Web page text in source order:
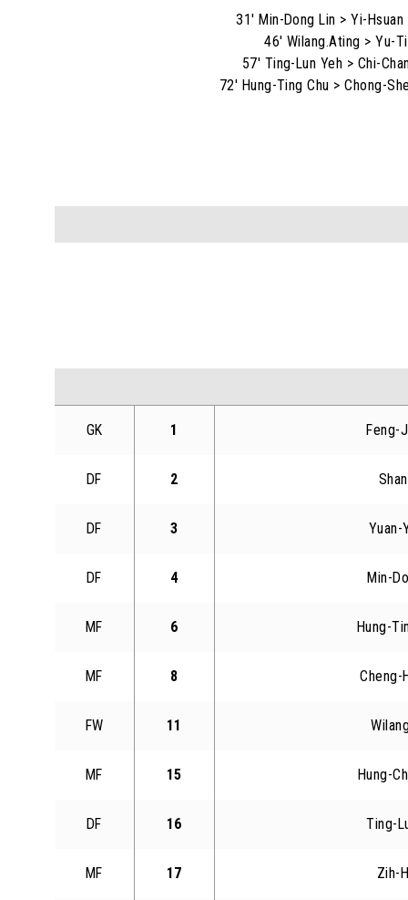
31' Min-Dong Lin > Yi-Hsuan
46' Wilang.Ating > Yu-
57' Ting-Lun Yeh > Chi-
72' Hung-Ting Chu > Chong-
GK 1 Feng-
DF 2
DF 3 Yuan-
DF 4 Min-
MF 6 Hung-
MF 8 Cheng-
FW 11
MF 15 Hung-
DF 16 Ting-
MF 17 Zih-